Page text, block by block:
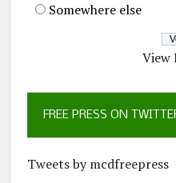
Somewhere else
View
FREE PRESS ON
Tweets by mcdfreepress